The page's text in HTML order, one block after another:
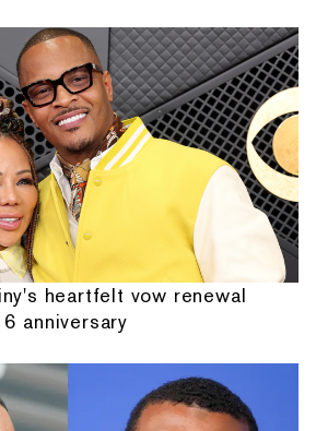
heartfelt vow renewal
anniversary